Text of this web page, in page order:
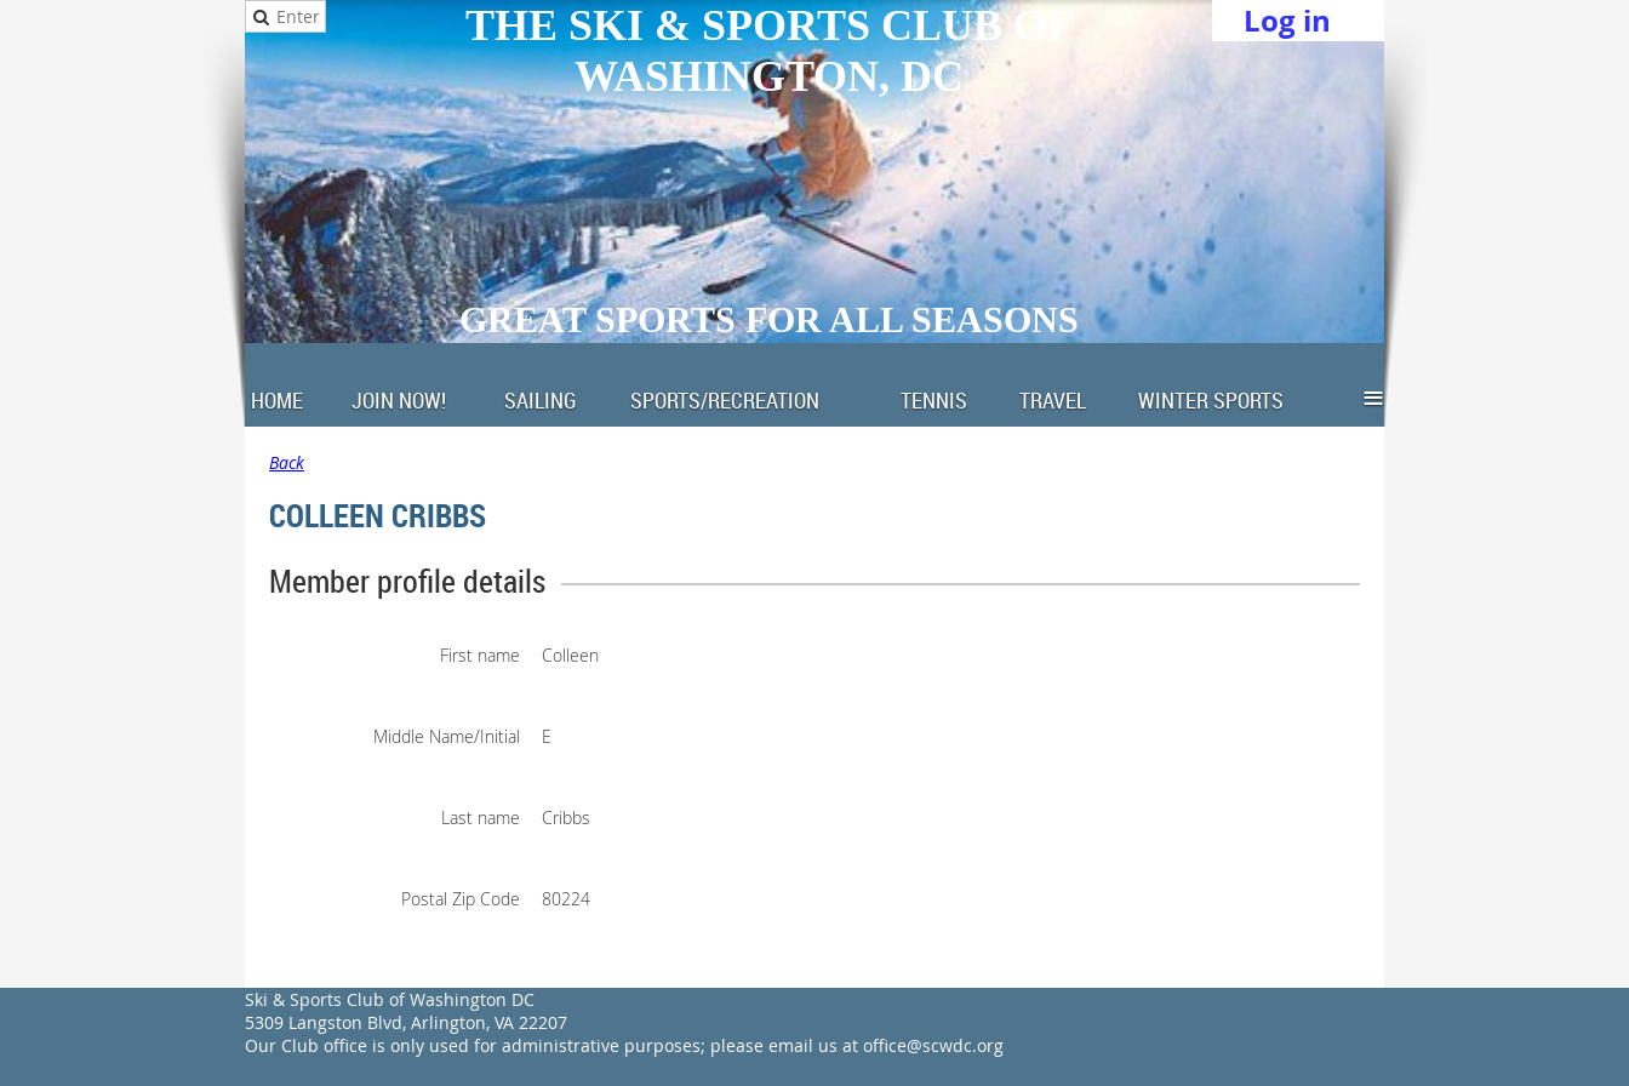
THE SKI & SPORTS CLUB OF
WASHINGTON, DC
GREAT SPORTS FOR ALL SEASONS
Log in
HOME JOIN NOW! SAILING SPORTS/RECREATION TENNIS TRAVEL WINTER SPORTS ≡
Back
COLLEEN CRIBBS
Member profile details
First name Colleen
Middle Name/Initial E
Last name Cribbs
Postal Zip Code 80224
Ski & Sports Club of Washington DC
5309 Langston Blvd, Arlington, VA 22207
Our Club office is only used for administrative purposes; please email us at office@scwdc.org